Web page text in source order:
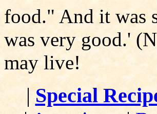
food." And it was
was very good.'
may live!
| Special